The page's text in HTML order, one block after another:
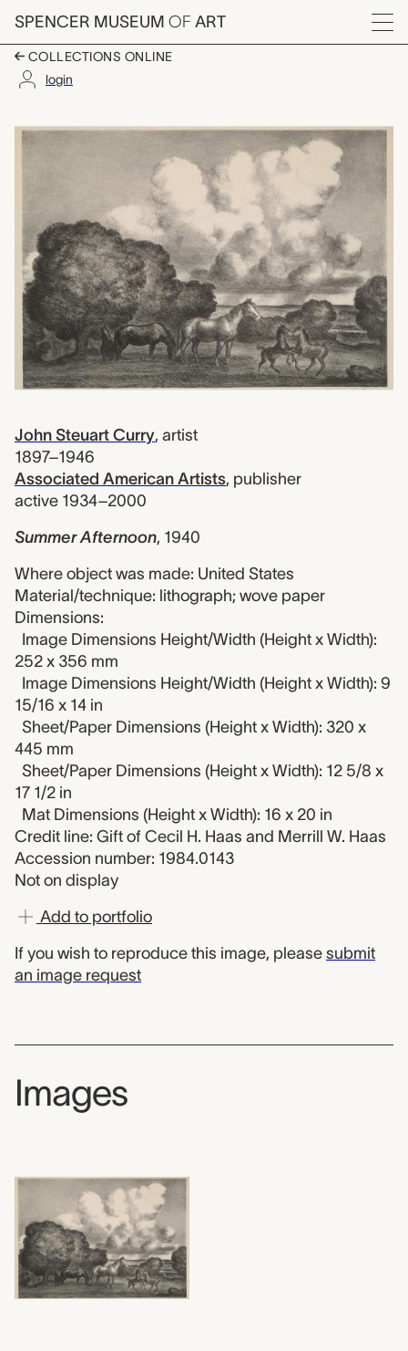
Skip to main content
SPENCER MUSEUM OF ART
Menu
COLLECTIONS ONLINE
login
Summer Afternoon,
Artwork Overview
John Steuart Curry, artist
1897–1946
Associated American Artists, publisher
active 1934–2000
Summer Afternoon, 1940
Where object was made: United States
Material/technique: lithograph; wove paper
Dimensions:
Image Dimensions Height/Width (Height x Width):
252 x 356 mm
Image Dimensions Height/Width (Height x Width): 9
15/16 x 14 in
Sheet/Paper Dimensions (Height x Width): 320 x
445 mm
Sheet/Paper Dimensions (Height x Width): 12 5/8 x
17 1/2 in
Mat Dimensions (Height x Width): 16 x 20 in
Credit line: Gift of Cecil H. Haas and Merrill W. Haas
Accession number: 1984.0143
Not on display
Add to portfolio
If you wish to reproduce this image, please submit
an image request
Images